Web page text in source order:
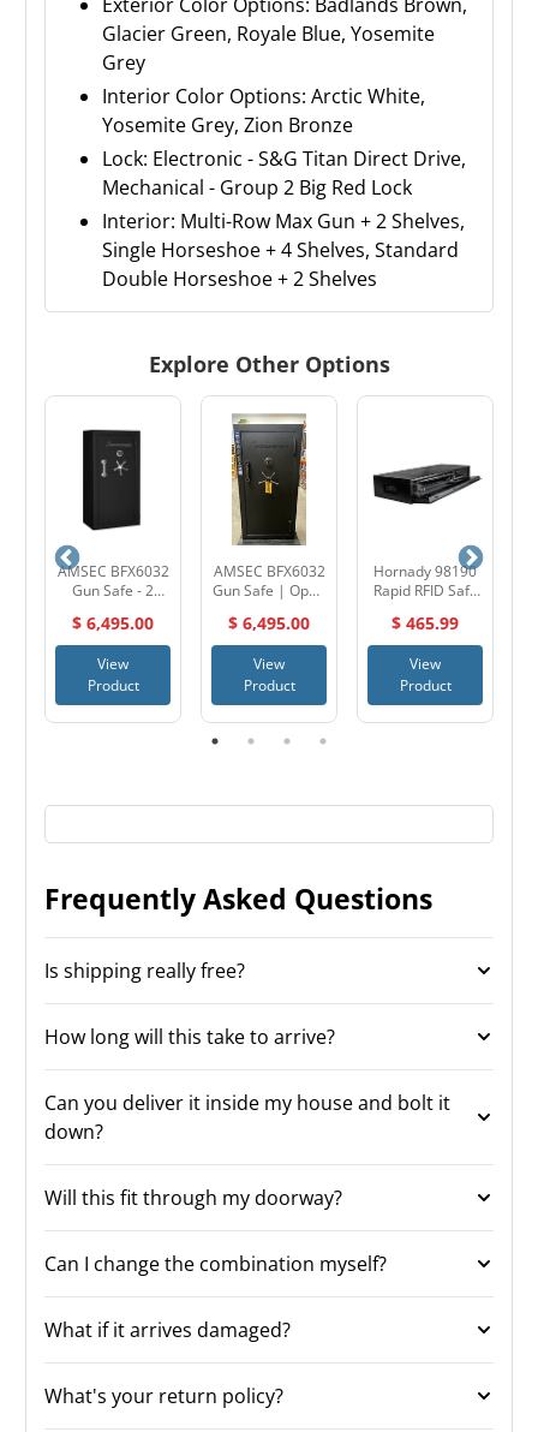
Glacier Green, Royale Blue, Yosemite
Grey
Interior Color Options: Arctic White,
Yosemite Grey, Zion Bronze
Lock: Electronic - S&G Titan Direct Drive,
Mechanical - Group 2 Big Red Lock
Interior: Multi-Row Max Gun + 2 Shelves,
Single Horseshoe + 4 Shelves, Standard
Double Horseshoe + 2 Shelves
Explore Other Options
AMSEC BFX6032
Gun Safe - 2
Protection -
Made in the USA
$ 6,495.00
View
Product
AMSEC BFX6032
Gun Safe | Open
Textured / Dial
Lock
$ 6,495.00
View
Product
Hornady 98190
Rapid RFID Safe
$ 465.99
View
Product
Frequently Asked Questions
Is shipping really free?
How long will this take to arrive?
Can you deliver it inside my house and bolt it
down?
Will this fit through my doorway?
Can I change the combination myself?
What if it arrives damaged?
What's your return policy?